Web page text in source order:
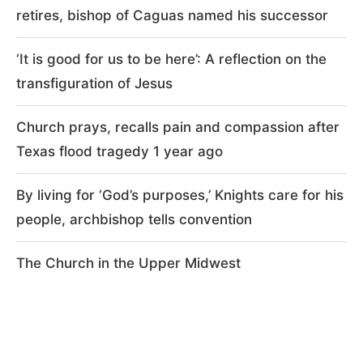
retires, bishop of Caguas named his successor
‘It is good for us to be here’: A reflection on the
transfiguration of Jesus
Church prays, recalls pain and compassion after
Texas flood tragedy 1 year ago
By living for ‘God’s purposes,’ Knights care for his
people, archbishop tells convention
The Church in the Upper Midwest